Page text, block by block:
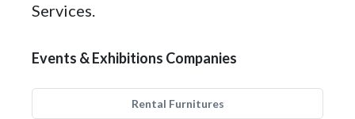
Services.
Events & Exhibitions Companies
Rental Furnitures